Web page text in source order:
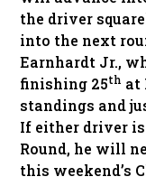
the driver
into the next
Earnhardt Jr.,
finishing 25th at
standings and
If either driver
Round, he will
this weekend’s